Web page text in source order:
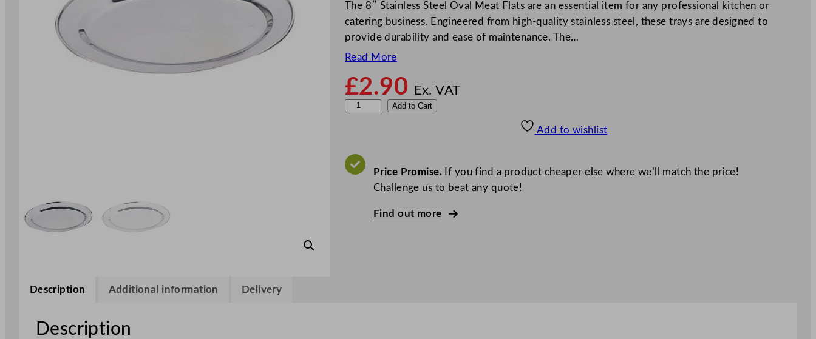
The 8″ Stainless Steel Oval Meat Flats are an essential item for any professional kitchen or
catering business. Engineered from high-quality stainless steel, these trays are designed to
provide durability and ease of maintenance. The…
Read More
£2.90 Ex. VAT
a
Add to Cart
Add to wishlist
Price Promise.If you find a product cheaper else where we’ll match the price!
Challenge us to beat any quote!
Find out more
Description Additional information Delivery
Description